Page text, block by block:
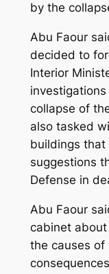
by the
Abu Faour
decided to
Interior
collapse of
also tasked
buildings that
suggestions
Defense in
Abu Faour
cabinet
the causes of